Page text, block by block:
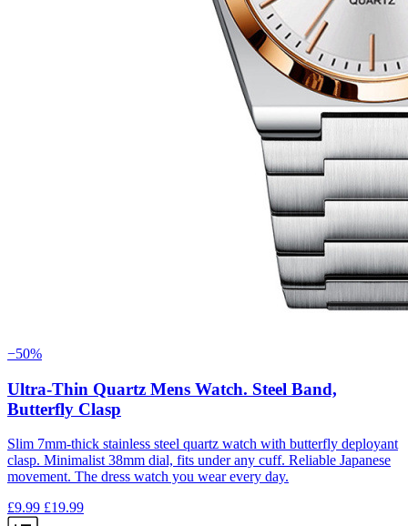
−50%
Ultra-Thin Quartz Mens Watch. Steel Band,
Butterfly Clasp
Slim 7mm-thick stainless steel quartz watch with butterfly deployant
clasp. Minimalist 38mm dial, fits under any cuff. Reliable Japanese
movement. The dress watch you wear every day.
£9.99 £19.99